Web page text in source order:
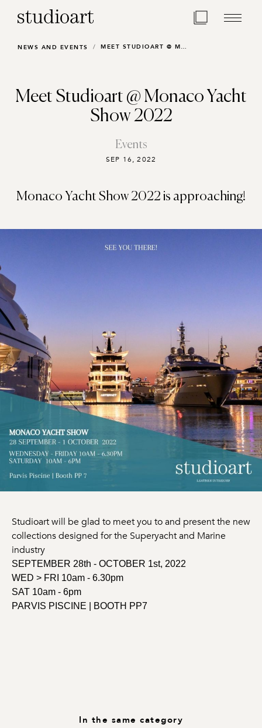
Home Page
NEWS AND EVENTS MEET STUDIOART @ MONACO YACHT SHOW 2022
Meet Studioart @ Monaco Yacht
Show 2022
Events
SEP 16, 2022
Monaco Yacht Show 2022 is approaching!
Studioart will be glad to meet you to and present the new
collections designed for the Superyacht and Marine
industry
SEPTEMBER 28th - OCTOBER 1st, 2022
WED > FRI 10am - 6.30pm
SAT 10am - 6pm
PARVIS PISCINE | BOOTH PP7
In the same category